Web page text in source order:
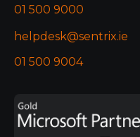
01 500 9000
helpdesk@sentrix.ie
01 500 9004